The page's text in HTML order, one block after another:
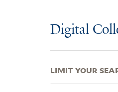
Digital
LIMIT YOUR